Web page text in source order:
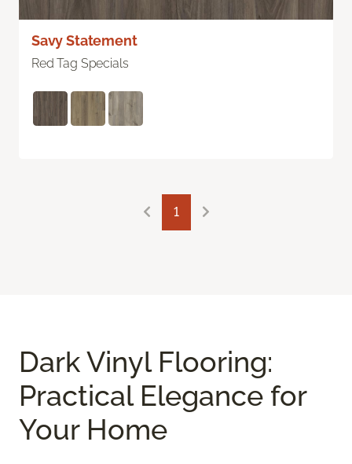
Savy Statement
Red Tag Specials
1
Dark Vinyl Flooring:
Practical Elegance for
Your Home